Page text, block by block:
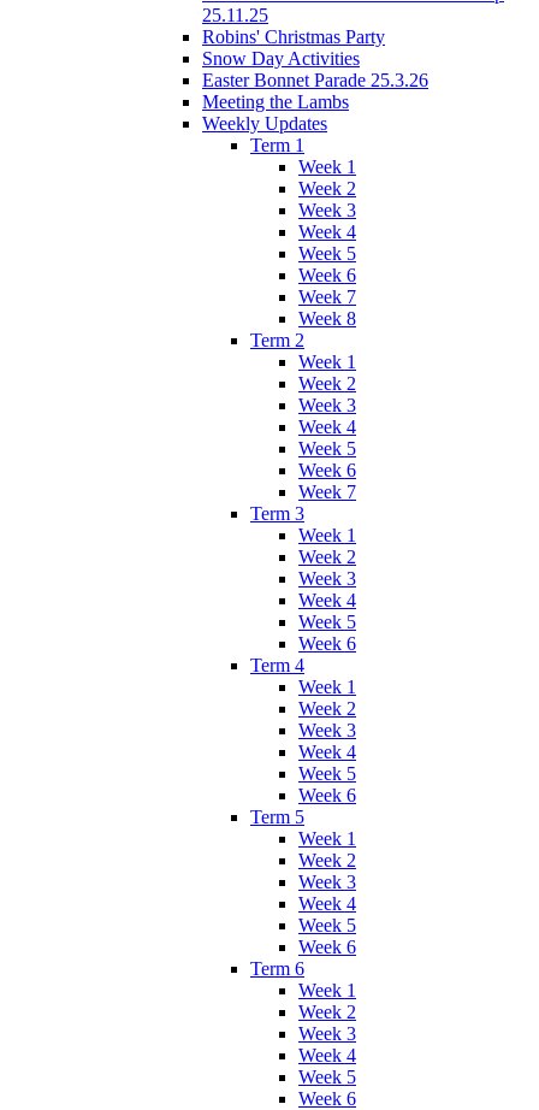
25.11.25
Robins' Christmas Party
Snow Day Activities
Easter Bonnet Parade 25.3.26
Meeting the Lambs
Weekly Updates
Term 1
Week 1
Week 2
Week 3
Week 4
Week 5
Week 6
Week 7
Week 8
Term 2
Week 1
Week 2
Week 3
Week 4
Week 5
Week 6
Week 7
Term 3
Week 1
Week 2
Week 3
Week 4
Week 5
Week 6
Term 4
Week 1
Week 2
Week 3
Week 4
Week 5
Week 6
Term 5
Week 1
Week 2
Week 3
Week 4
Week 5
Week 6
Term 6
Week 1
Week 2
Week 3
Week 4
Week 5
Week 6